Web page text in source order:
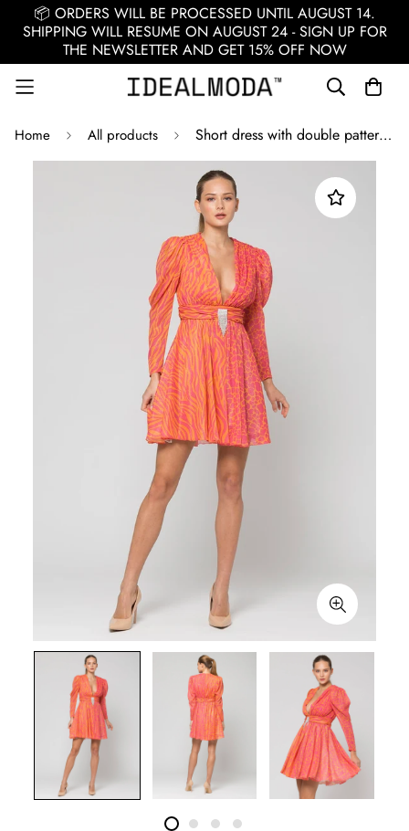
📦 ORDERS WILL BE PROCESSED UNTIL AUGUST 14.
SHIPPING WILL RESUME ON AUGUST 24 - SIGN UP FOR
THE NEWSLETTER AND GET 15% OFF NOW
Home All products Short dress with double pattern fabric / Multicolor